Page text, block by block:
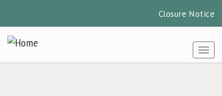
to
content
Closure Notice